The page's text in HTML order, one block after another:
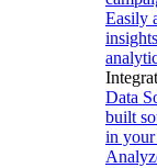
Easily
insights
Data
built
in your